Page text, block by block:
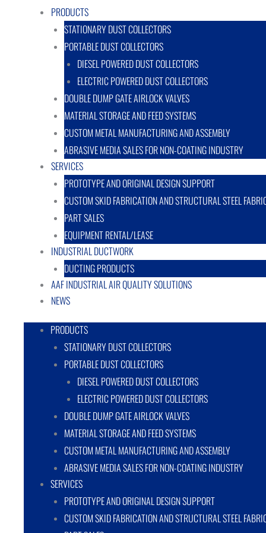
PRODUCTS
STATIONARY DUST COLLECTORS
PORTABLE DUST COLLECTORS
DIESEL POWERED DUST COLLECTORS
ELECTRIC POWERED DUST COLLECTORS
DOUBLE DUMP GATE AIRLOCK VALVES
MATERIAL STORAGE AND FEED SYSTEMS
CUSTOM METAL MANUFACTURING AND ASSEMBLY
ABRASIVE MEDIA SALES FOR NON-COATING INDUSTRY
SERVICES
PROTOTYPE AND ORIGINAL DESIGN SUPPORT
CUSTOM SKID FABRICATION AND STRUCTURAL STEEL
PART SALES
EQUIPMENT RENTAL/LEASE
INDUSTRIAL DUCTWORK
DUCTING PRODUCTS
AAF INDUSTRIAL AIR QUALITY SOLUTIONS
NEWS
PRODUCTS
STATIONARY DUST COLLECTORS
PORTABLE DUST COLLECTORS
DIESEL POWERED DUST COLLECTORS
ELECTRIC POWERED DUST COLLECTORS
DOUBLE DUMP GATE AIRLOCK VALVES
MATERIAL STORAGE AND FEED SYSTEMS
CUSTOM METAL MANUFACTURING AND ASSEMBLY
ABRASIVE MEDIA SALES FOR NON-COATING INDUSTRY
SERVICES
PROTOTYPE AND ORIGINAL DESIGN SUPPORT
CUSTOM SKID FABRICATION AND STRUCTURAL STEEL